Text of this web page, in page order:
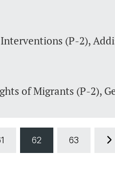
(P-2),
of Migrants (P-2),
62 63